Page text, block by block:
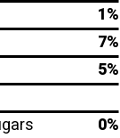
1%
7%
5%
0%